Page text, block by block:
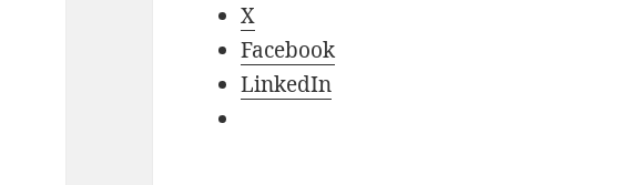
X
Facebook
LinkedIn